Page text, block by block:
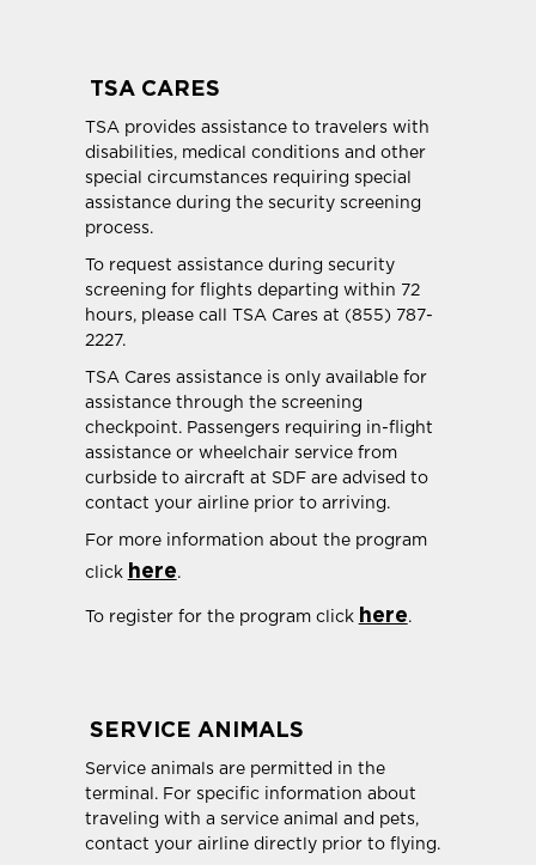
TSA CARES
TSA provides assistance to travelers with
disabilities, medical conditions and other
special circumstances requiring special
assistance during the security screening
process.
To request assistance during security
screening for flights departing within 72
hours, please call TSA Cares at (855) 787-
2227.
TSA Cares assistance is only available for
assistance through the screening
checkpoint. Passengers requiring in-flight
assistance or wheelchair service from
curbside to aircraft at SDF are advised to
contact your airline prior to arriving.
For more information about the program
click here.
To register for the program click here.
SERVICE ANIMALS
Service animals are permitted in the
terminal. For specific information about
traveling with a service animal and pets,
contact your airline directly prior to flying.